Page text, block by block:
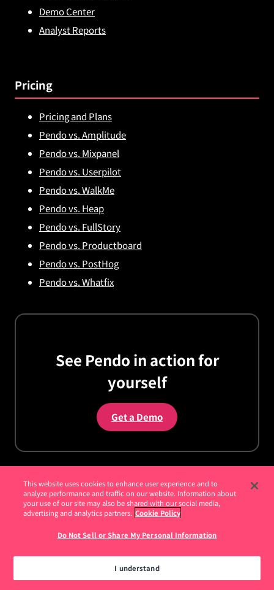
Demo Center
Analyst Reports
Pricing
Pricing and Plans
Pendo vs. Amplitude
Pendo vs. Mixpanel
Pendo vs. Userpilot
Pendo vs. WalkMe
Pendo vs. Heap
Pendo vs. FullStory
Pendo vs. Productboard
Pendo vs. PostHog
Pendo vs. Whatfix
See Pendo in action for
yourself
Get a Demo
Customers
Customer Stories
Pendomonium
This website uses cookies to enhance user experience and to
analyze performance and traffic on our website. Information about
your use of our site may also be shared with our social media,
advertising and analytics partners. Cookie Policy
Do Not Sell or Share My Personal Information
I understand